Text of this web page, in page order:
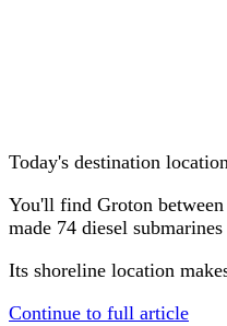
Today's destination
You'll find Groton
made 74 diesel
Its shoreline location
Continue to full article